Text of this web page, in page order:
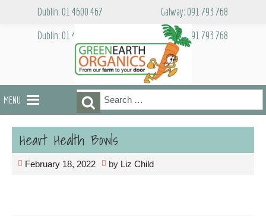
Dublin: 01 4600 467
Galway: 091 793 768
Dublin: 01 4600 467
Galway: 091 793 768
MENU
Search
for:
Search
Heart Health Bowls
February 18, 2022 by Liz Child